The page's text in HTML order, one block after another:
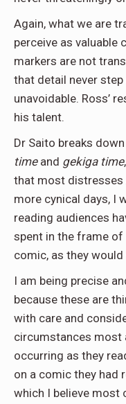
Again, what we are
perceive as valuable
markers are not
that detail never
unavoidable. Ross’
his talent.
Dr Saito breaks
timeand gekiga time
that most distresses
more cynical days, I
reading audiences
spent in the frame of
comic, as they
I am being precise
because these are
with care and
circumstances most
occurring as they
on a comic they had
which I believe most